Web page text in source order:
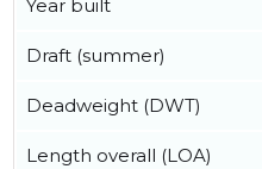
Year built
Draft (summer)
Deadweight (DWT)
Length overall (LOA)